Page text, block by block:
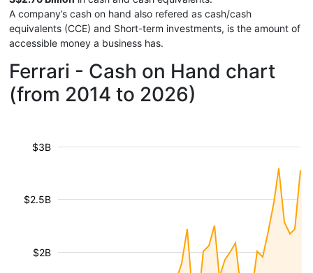
A company’s cash on hand also refered as cash/cash
equivalents (CCE) and Short-term investments, is the amount of
accessible money a business has.
Ferrari - Cash on Hand chart
(from 2014 to 2026)
$2B
$2.5B
$3B